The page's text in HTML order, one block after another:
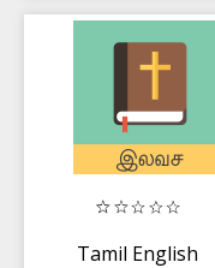
Tamil English